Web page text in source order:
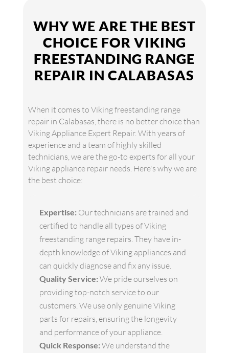
WHY WE ARE THE BEST
CHOICE FOR VIKING
FREESTANDING RANGE
REPAIR IN CALABASAS
When it comes to Viking freestanding range
repair in Calabasas, there is no better choice than
Viking Appliance Expert Repair. With years of
experience and a team of highly skilled
technicians, we are the go-to experts for all your
Viking appliance repair needs. Here's why we are
the best choice:
Expertise: Our technicians are trained and
certified to handle all types of Viking
freestanding range repairs. They have in-
depth knowledge of Viking appliances and
can quickly diagnose and fix any issue.
Quality Service: We pride ourselves on
providing top-notch service to our
customers. We use only genuine Viking
parts for repairs, ensuring the longevity
and performance of your appliance.
Quick Response: We understand the